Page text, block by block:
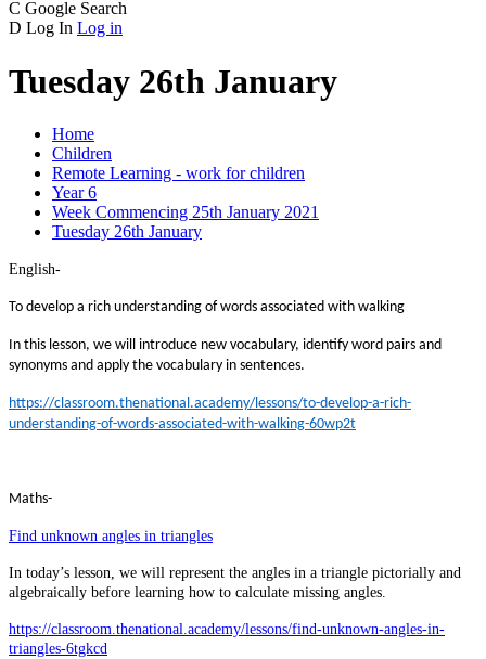
C Google Search
D Log In Log in
Tuesday 26th January
Home
Children
Remote Learning - work for children
Year 6
Week Commencing 25th January 2021
Tuesday 26th January
English-
To develop a rich understanding of words associated with walking
In this lesson, we will introduce new vocabulary, identify word pairs and
synonyms and apply the vocabulary in sentences.
https://classroom.thenational.academy/lessons/to-develop-a-rich-
understanding-of-words-associated-with-walking-60wp2t
Maths-
Find unknown angles in triangles
In today’s lesson, we will represent the angles in a triangle pictorially and
algebraically before learning how to calculate missing angles.
https://classroom.thenational.academy/lessons/find-unknown-angles-in-
triangles-6tgkcd